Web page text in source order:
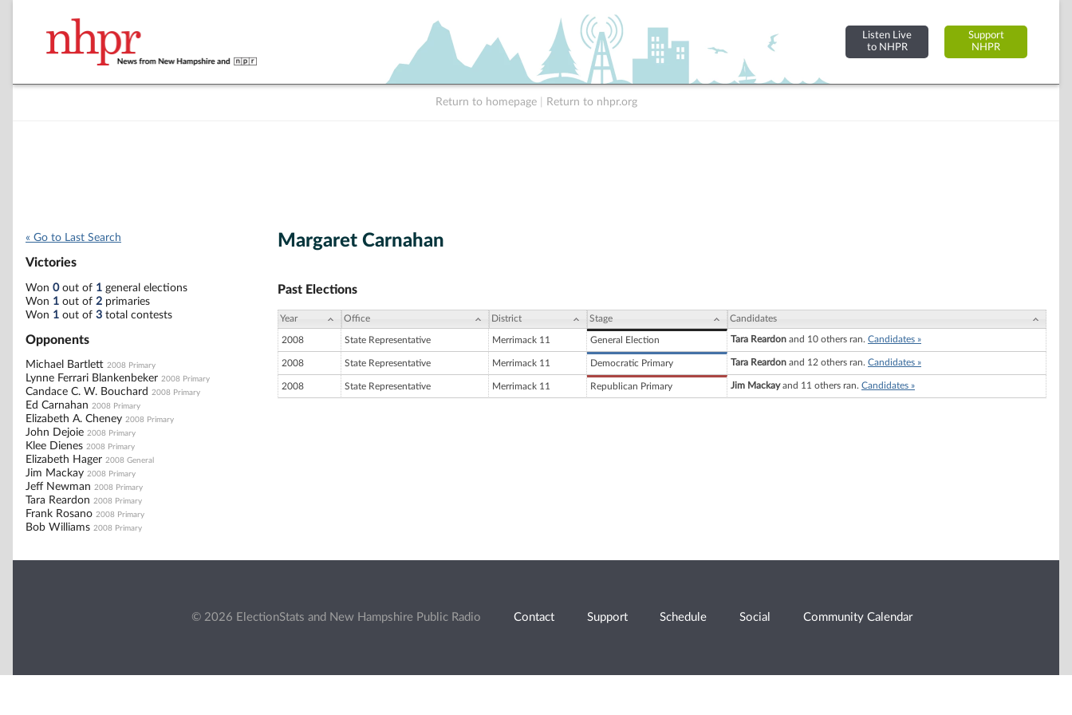
Listen Live
to NHPR
Support
NHPR
Return to homepage Return to nhpr.org
« Go to Last Search
Victories
Won 0out of 1 general elections
Won 1 out of 2 primaries
Won 1 out of 3 total contests
Opponents
Michael Bartlett 2008 Primary
Lynne Ferrari Blankenbeker 2008 Primary
Candace C. W. Bouchard 2008 Primary
Ed Carnahan 2008 Primary
Elizabeth A. Cheney 2008 Primary
John Dejoie 2008 Primary
Klee Dienes 2008 Primary
Elizabeth Hager 2008 General
Jim Mackay 2008 Primary
Jeff Newman 2008 Primary
Tara Reardon 2008 Primary
Frank Rosano 2008 Primary
Bob Williams 2008 Primary
Margaret Carnahan
Past Elections
Year Office District Stage Candidates
2008 State Representative Merrimack 11 General Election Tara Reardon and 10 others ran. Candidates »
2008 State Representative Merrimack 11 Democratic Primary Tara Reardon and 12 others ran. Candidates »
2008 State Representative Merrimack 11 Republican Primary Jim Mackayand 11 others ran. Candidates »
© 2026 ElectionStats and New Hampshire Public Radio Contact Support Schedule Social Community Calendar